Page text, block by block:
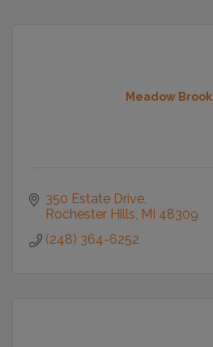
Meadow
350 Estate Drive
Rochester Hills MI 48309
(248) 364-6252